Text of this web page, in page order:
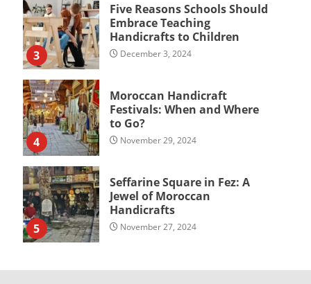
3
Five Reasons Schools Should
Embrace Teaching
Handicrafts to Children
December 3, 2024
4
Moroccan Handicraft
Festivals: When and Where
to Go?
November 29, 2024
5
Seffarine Square in Fez: A
Jewel of Moroccan
Handicrafts
November 27, 2024